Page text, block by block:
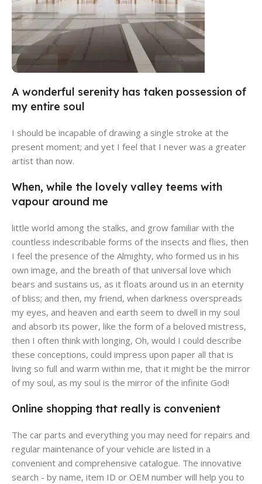
Alameda Store
A wonderful serenity has taken possession of
my entire soul
I should be incapable of drawing a single stroke at the
present moment; and yet I feel that I never was a greater
artist than now.
When, while the lovely valley teems with
vapour around me
little world among the stalks, and grow familiar with the
countless indescribable forms of the insects and flies, then
I feel the presence of the Almighty, who formed us in his
own image, and the breath of that universal love which
bears and sustains us, as it floats around us in an eternity
of bliss; and then, my friend, when darkness overspreads
my eyes, and heaven and earth seem to dwell in my soul
and absorb its power, like the form of a beloved mistress,
then I often think with longing, Oh, would I could describe
these conceptions, could impress upon paper all that is
living so full and warm within me, that it might be the mirror
of my soul, as my soul is the mirror of the infinite God!
Online shopping that really is convenient
The car parts and everything you may need for repairs and
regular maintenance of your vehicle are listed in a
convenient and comprehensive catalogue. The innovative
search - by name, item ID or OEM number will help you to